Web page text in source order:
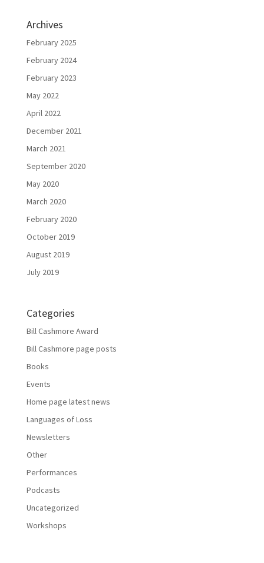
Archives
February 2025
February 2024
February 2023
May 2022
April 2022
December 2021
March 2021
September 2020
May 2020
March 2020
February 2020
October 2019
August 2019
July 2019
Categories
Bill Cashmore Award
Bill Cashmore page posts
Books
Events
Home page latest news
Languages of Loss
Newsletters
Other
Performances
Podcasts
Uncategorized
Workshops